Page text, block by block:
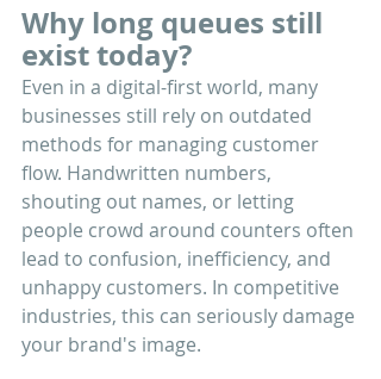
Why long queues still
exist today?
Even in a digital-first world, many
businesses still rely on outdated
methods for managing customer
flow. Handwritten numbers,
shouting out names, or letting
people crowd around counters often
lead to confusion, inefficiency, and
unhappy customers. In competitive
industries, this can seriously damage
your brand's image.